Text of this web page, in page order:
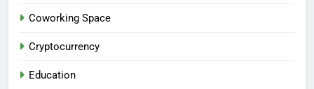
Coworking Space
Cryptocurrency
Education